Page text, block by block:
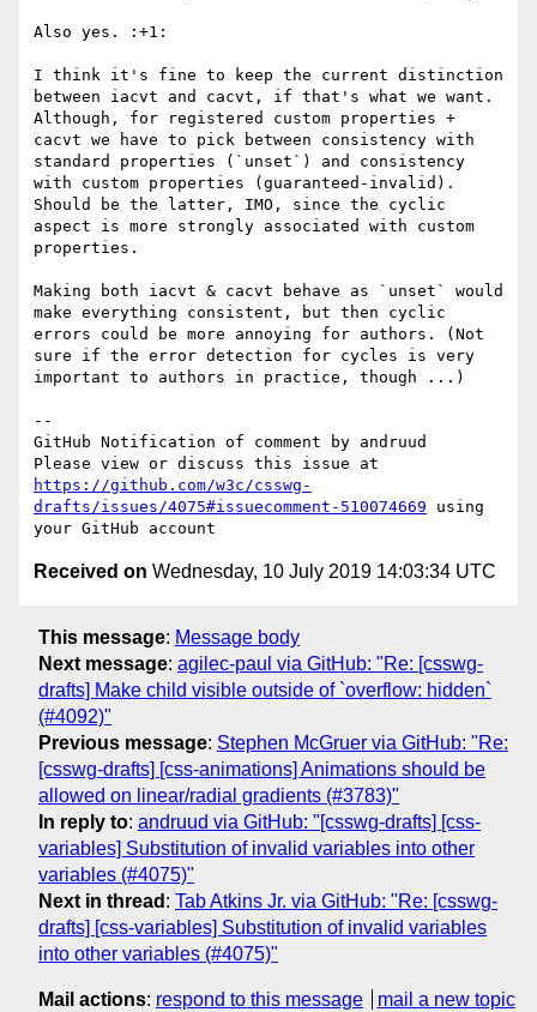
Also yes. :+1:
I think it's fine to keep the current distinction
between iacvt and cacvt, if that's what we want.
Although, for registered custom properties +
cacvt we have to pick between consistency with
standard properties (`unset`) and consistency
with custom properties (guaranteed-invalid).
Should be the latter, IMO, since the cyclic
aspect is more strongly associated with custom
properties.
Making both iacvt & cacvt behave as `unset` would
make everything consistent, but then cyclic
errors could be more annoying for authors. (Not
sure if the error detection for cycles is very
important to authors in practice, though ...)
--
GitHub Notification of comment by andruud
https://github.com/w3c/csswg-
drafts/issues/4075#issuecomment-510074669 using
Received on Wednesday, 10 July 2019 14:03:34 UTC
This message: Message body
Next message: agilec-paul via GitHub: "Re: [csswg-
drafts] Make child visible outside of `overflow: hidden`
(#4092)"
Previous message: Stephen McGruer via GitHub: "Re:
[csswg-drafts] [css-animations] Animations should be
allowed on linear/radial gradients (#3783)"
In reply to: andruud via GitHub: "[csswg-drafts] [css-
variables] Substitution of invalid variables into other
variables (#4075)"
Next in thread : Tab Atkins Jr. via GitHub: "Re: [csswg-
drafts] [css-variables] Substitution of invalid variables
into other variables (#4075)"
Mail actions: respond to this message mail a new topic